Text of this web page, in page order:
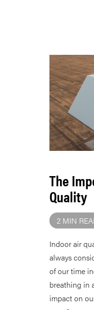
The
Quality
2 MIN
Indoor air
always
of our time
breathing in
impact on